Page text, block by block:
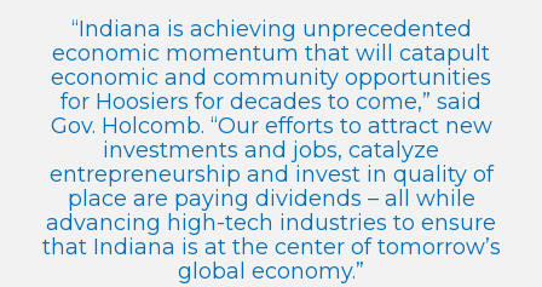
“Indiana is achieving unprecedented
economic momentum that will catapult
economic and community opportunities
for Hoosiers for decades to come,” said
Gov. Holcomb. “Our efforts to attract new
investments and jobs, catalyze
entrepreneurship and invest in quality of
place are paying dividends – all while
advancing high-tech industries to ensure
that Indiana is at the center of tomorrow’s
global economy.”